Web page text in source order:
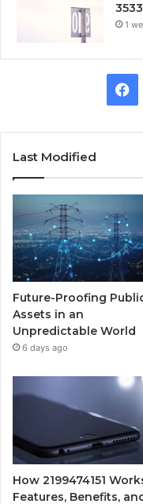
1
Last Modified
Future-Proofing
Assets in an
Unpredictable World
6 days ago
How 2199474151
Features, Benefits,